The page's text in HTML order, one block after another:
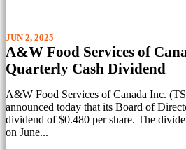
JUN 2, 2025
A&W Food Services of
Quarterly Cash Dividend
A&W Food Services of Canada Inc.
announced today that its Board of
dividend of $0.480 per share. The
on June...